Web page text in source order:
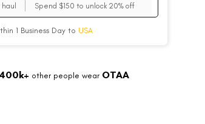
haul Spend $150 to unlock 20% off
1 Business Day to USA
400k+ other people wear OTAA